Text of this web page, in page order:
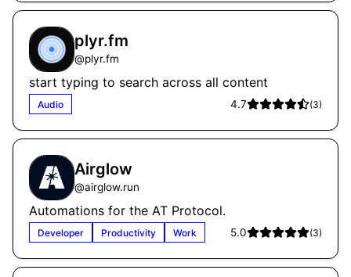
plyr.fm
@plyr.fm
start typing to search across all content
Audio 4.7 (3)
Airglow
@airglow.run
Automations for the AT Protocol.
Developer Productivity Work 5.0 (3)